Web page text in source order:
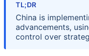
TL;DR
China is
advancements,
control over